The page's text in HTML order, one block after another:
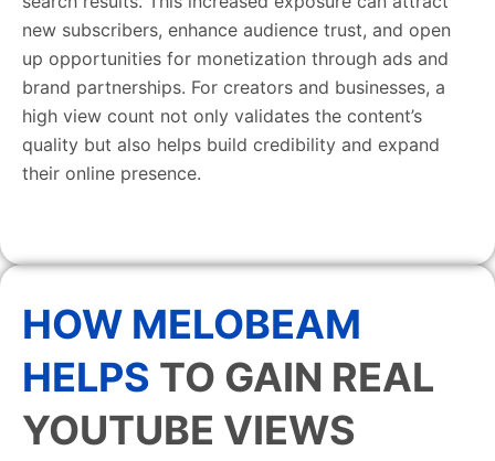
new subscribers, enhance audience trust, and open
up opportunities for monetization through ads and
brand partnerships. For creators and businesses, a
high view count not only validates the content’s
quality but also helps build credibility and expand
their online presence.
HOW MELOBEAM
HELPS TO GAIN REAL
YOUTUBE VIEWS